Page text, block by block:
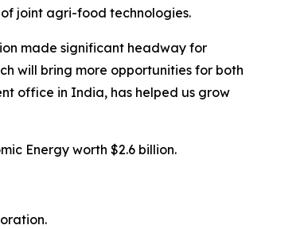
joint agri-food technologies.
made significant headway for
will bring more opportunities for both
office in India, has helped us grow
Energy worth $2.6 billion.